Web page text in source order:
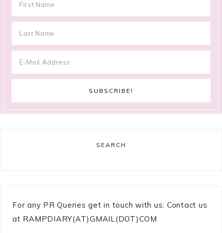
SEARCH
For any PR Queries get in touch with us: Contact us
at RAMPDIARY(AT)GMAIL(DOT)COM